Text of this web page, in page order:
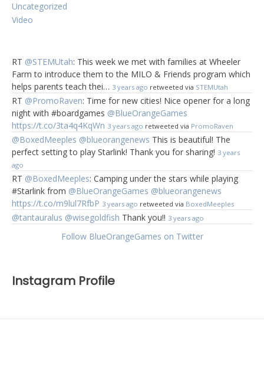
Uncategorized
Video
RT @STEMUtah: This week we met with families at Wheeler
Farm to introduce them to the MILO & Friends program which
helps parents teach thei… 3 years ago retweeted via STEMUtah
RT @PromoRaven: Time for new cities! Nice opener for a long
night with #boardgames @BlueOrangeGames
https://t.co/3ta4q4KqWn 3 years ago retweeted via PromoRaven
@BoxedMeeples @blueorangenews This is beautiful! The
perfect setting to play Starlink! Thank you for sharing! 3 years
ago
RT @BoxedMeeples: Camping under the stars while playing
#Starlink from @BlueOrangeGames @blueorangenews
https://t.co/m9lul7RfbP 3 years ago retweeted via BoxedMeeples
@tantauralus @wisegoldfish Thank you!! 3 years ago
Follow BlueOrangeGames on Twitter
Instagram Profile